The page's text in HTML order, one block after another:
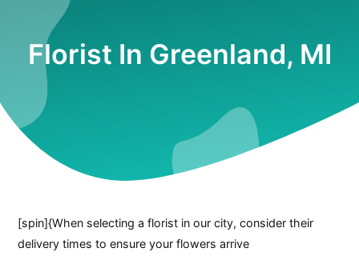
Florist In Greenland, MI
[spin]{When selecting a florist in our city, consider their
delivery times to ensure your flowers arrive